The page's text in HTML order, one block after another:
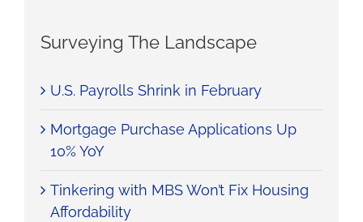
Surveying The Landscape
U.S. Payrolls Shrink in February
Mortgage Purchase Applications Up
10% YoY
Tinkering with MBS Won’t Fix Housing
Affordability